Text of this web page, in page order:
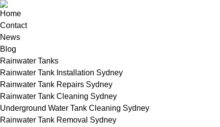
Home
Contact
News
Blog
Rainwater Tanks
Rainwater Tank Installation Sydney
Rainwater Tank Repairs Sydney
Rainwater Tank Cleaning Sydney
Underground Water Tank Cleaning Sydney
Rainwater Tank Removal Sydney